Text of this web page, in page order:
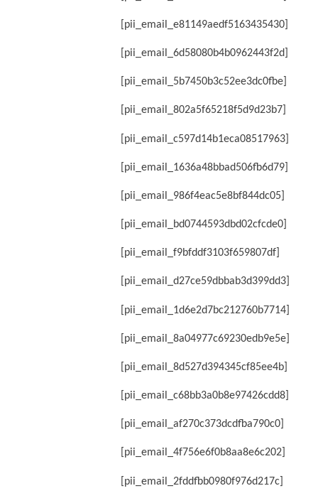
[pii_email_e81149aedf5163435430]
[pii_email_6d58080b4b0962443f2d]
[pii_email_5b7450b3c52ee3dc0fbe]
[pii_email_802a5f65218f5d9d23b7]
[pii_email_c597d14b1eca08517963]
[pii_email_1636a48bbad506fb6d79]
[pii_email_986f4eac5e8bf844dc05]
[pii_email_bd0744593dbd02cfcde0]
[pii_email_f9bfddf3103f659807df]
[pii_email_d27ce59dbbab3d399dd3]
[pii_email_1d6e2d7bc212760b7714]
[pii_email_8a04977c69230edb9e5e]
[pii_email_8d527d394345cf85ee4b]
[pii_email_c68bb3a0b8e97426cdd8]
[pii_email_af270c373dcdfba790c0]
[pii_email_4f756e6f0b8aa8e6c202]
[pii_email_2fddfbb0980f976d217c]